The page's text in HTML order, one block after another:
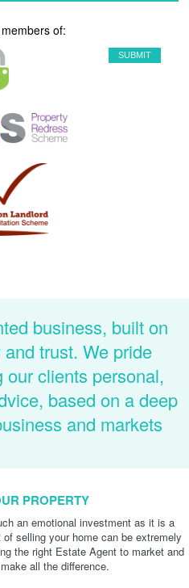
of:
business, built on
trust. We pride
clients personal,
based on a deep
and markets
PROPERTY
an emotional investment as it is a
selling your home can be extremely
the right Estate Agent to market and
all the difference.